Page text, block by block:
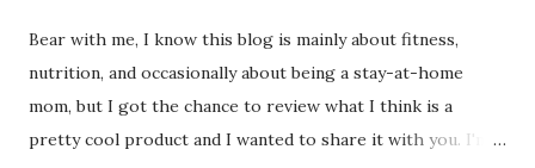
Bear with me, I know this blog is mainly about fitness,
nutrition, and occasionally about being a stay-at-home
mom, but I got the chance to review what I think is a
pretty cool product and I wanted to share it with you. I'm